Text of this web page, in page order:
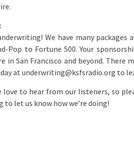
We have many packages
Pop to Fortune 500. Your
in San Francisco and beyond. There
at underwriting@ksfsradio.org to
to hear from our listeners, so
let us know how we’re doing!